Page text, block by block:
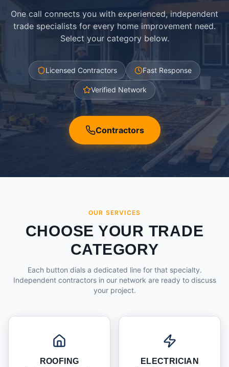
One call connects you with experienced, independent
trade specialists for every home improvement need.
Select your category below.
Licensed Contractors Fast Response
Verified Network
Contractors
OUR SERVICES
CHOOSE YOUR TRADE
CATEGORY
Each button dials a dedicated line for that specialty.
Independent contractors in our network are ready to discuss
your project.
ROOFING ELECTRICIAN